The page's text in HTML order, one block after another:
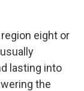
eight or
lasting into
the